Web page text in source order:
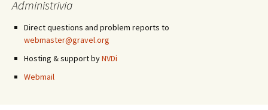
Administrivia
Direct questions and problem reports to
webmaster@gravel.org
Hosting & support byNVDi
Webmail